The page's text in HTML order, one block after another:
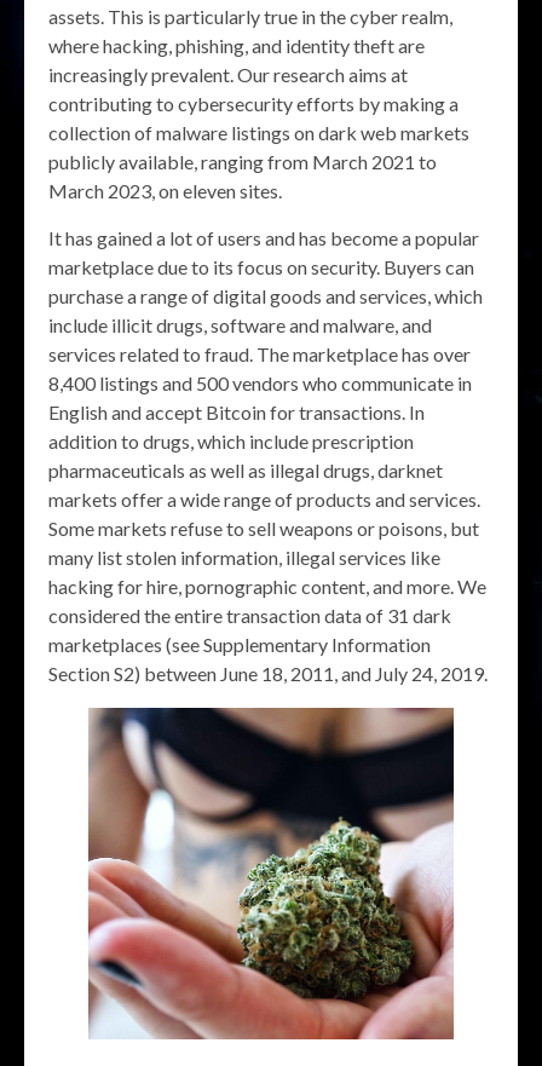
assets. This is particularly true in the cyber realm,
where hacking, phishing, and identity theft are
increasingly prevalent. Our research aims at
contributing to cybersecurity efforts by making a
collection of malware listings on dark web markets
publicly available, ranging from March 2021 to
March 2023, on eleven sites.
It has gained a lot of users and has become a popular
marketplace due to its focus on security. Buyers can
purchase a range of digital goods and services, which
include illicit drugs, software and malware, and
services related to fraud. The marketplace has over
8,400 listings and 500 vendors who communicate in
English and accept Bitcoin for transactions. In
addition to drugs, which include prescription
pharmaceuticals as well as illegal drugs, darknet
markets offer a wide range of products and services.
Some markets refuse to sell weapons or poisons, but
many list stolen information, illegal services like
hacking for hire, pornographic content, and more. We
considered the entire transaction data of 31 dark
marketplaces (see Supplementary Information
Section S2) between June 18, 2011, and July 24, 2019.